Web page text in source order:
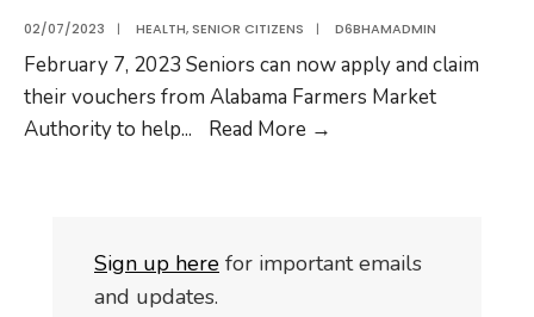
02/07/2023 | HEALTH, SENIOR CITIZENS | D6BHAMADMIN
February 7, 2023 Seniors can now apply and claim
their vouchers from Alabama Farmers Market
Authority to help... Read More →
Sign up here for important emails
and updates.